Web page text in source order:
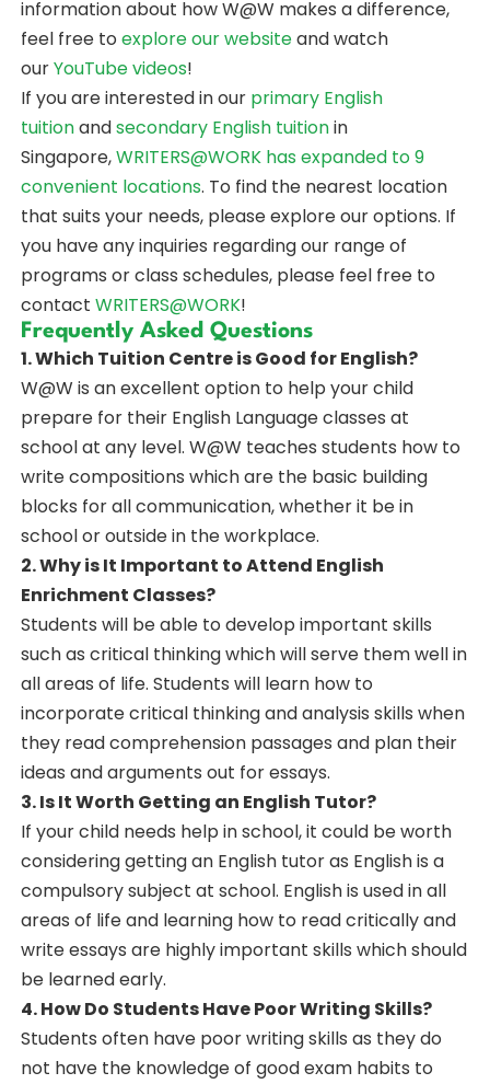
information about how W@W makes a difference,
feel free to explore our websiteand watch
ourYouTube videos!
If you are interested in our primary English
tuitionandsecondary English tuitionin
Singapore,WRITERS@WORKhas expanded to 9
convenient locations. To find the nearest location
that suits your needs, please explore our options. If
you have any inquiries regarding our range of
programs or class schedules, please feel free to
contact WRITERS@WORK!
Frequently Asked Questions
1. Which Tuition Centre is Good for English?
W@W is an excellent option to help your child
prepare for their English Language classes at
school at any level. W@W teaches students how to
write compositions which are the basic building
blocks for all communication, whether it be in
school or outside in the workplace.
2. Why is It Important to Attend English
Enrichment Classes?
Students will be able to develop important skills
such as critical thinking which will serve them well in
all areas of life. Students will learn how to
incorporate critical thinking and analysis skills when
they read comprehension passages and plan their
ideas and arguments out for essays.
3. Is It Worth Getting an English Tutor?
If your child needs help in school, it could be worth
considering getting an English tutor as English is a
compulsory subject at school. English is used in all
areas of life and learning how to read critically and
write essays are highly important skills which should
be learned early.
4. How Do Students Have Poor Writing Skills?
Students often have poor writing skills as they do
not have the knowledge of good exam habits to